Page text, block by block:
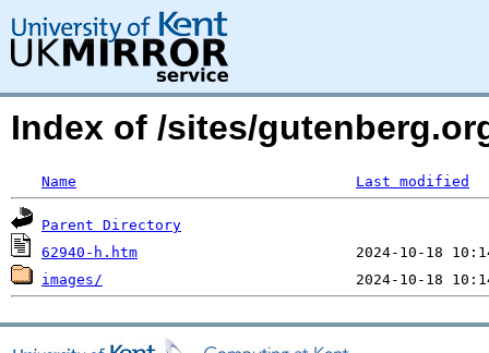
Index of /sites/
Name Last modified
Parent Directory
62940-h.htm
images/